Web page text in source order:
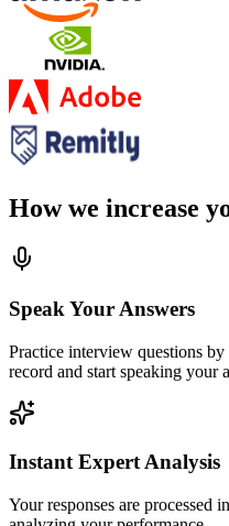
How we increase
Speak Your Answers
Practice interview questions
record and start speaking your
Instant Expert Analysis
Your responses are processed